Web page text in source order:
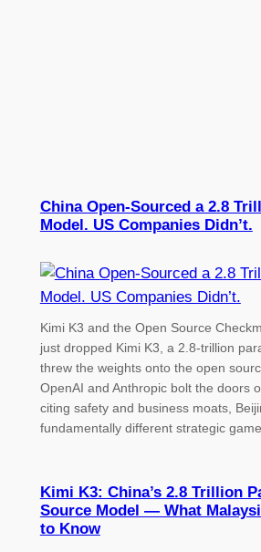
China Open-Sourced a 2.8
Model. US Companies Didn’t.
Kimi K3 and the Open Source
just dropped Kimi K3, a 2.8-trillion
threw the weights onto the open
OpenAI and Anthropic bolt the doors
citing safety and business moats,
fundamentally different strategic
Kimi K3: China’s 2.8 Trillion
Source Model — What
to Know